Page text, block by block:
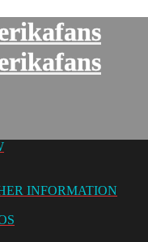
INFORMATION